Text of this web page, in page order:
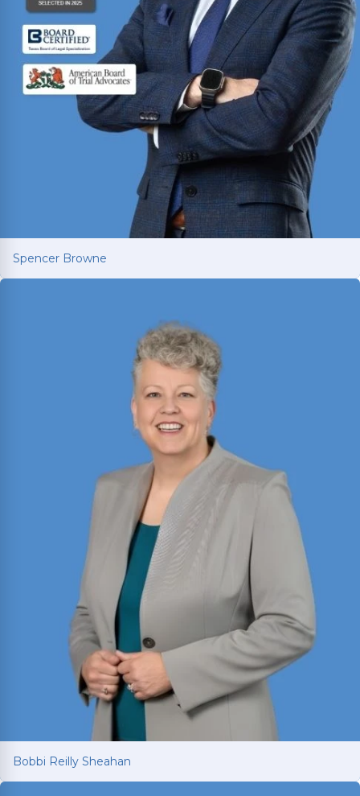
Spencer Browne
Board Certified personal injury trial lawyer with
nearly 100 cases tried to verdict across Texas.
Named Texas Super Lawyer 12 consecutive years.
Bobbi Reilly Sheahan